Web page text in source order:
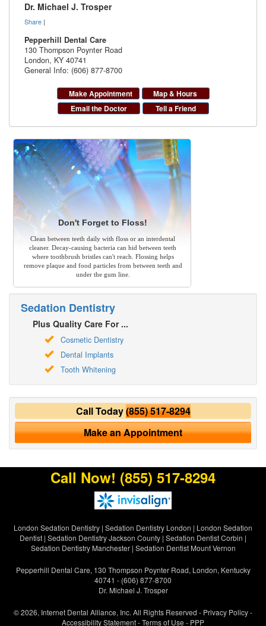
Dr. Michael J. Trosper
Share |
Pepperhill Dental Care
130 Thompson Poynter Road
London, KY 40741
General Info: (606) 877-8700
Make Appointment
Map & Hours
Email the Doctor
Tell a Friend
Don't Forget to Floss!
Clean between teeth daily with floss or an interdental
cleaner. Decay-causing bacteria can hid between teeth
where toothbrush bristles can't reach. Flossing helps
remove plaque and food particles from between teeth and
under the gum line.
Sedation Dentistry
Plus Quality Care For ...
Cosmetic Dentistry
Dental Implants
Tooth Whitening
Call Today(855) 517-8294
Make an Appointment
Call Now! (855) 517-8294
London Sedation Dentistry | Sedation Dentistry London | London Sedation
Dentist | Sedation Dentistry Jackson County | Sedation Dentist Corbin |
Sedation Dentistry Manchester| Sedation Dentist Mount Vernon
Pepperhill Dental Care, 130 Thompson Poynter Road, London, Kentucky
40741 - (606) 877-8700
Dr. Michael J. Trosper
© 2026, Internet Dental Alliance, Inc. All Rights Reserved - Privacy Policy-
Accessibility Statement-Terms of Use - PPP